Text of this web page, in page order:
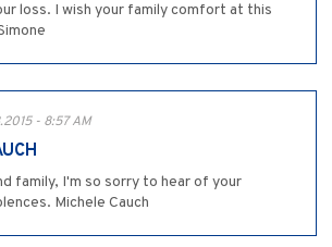
loss. I wish your family comfort at this
- 8:57 AM
family, I'm so sorry to hear of your
Michele Cauch